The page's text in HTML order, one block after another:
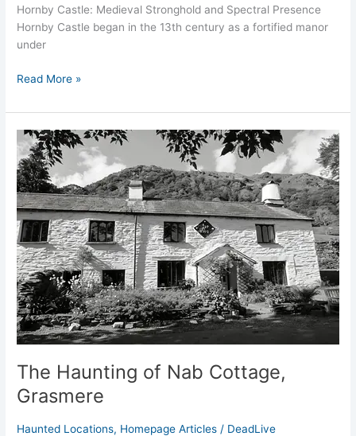
Hornby Castle: Medieval Stronghold and Spectral Presence
Hornby Castle began in the 13th century as a fortified manor
under
Read More »
The Haunting of Nab Cottage,
Grasmere
Haunted Locations, Homepage Articles / DeadLive
The
Haunting
of
Nab
Cottage,
Grasmere